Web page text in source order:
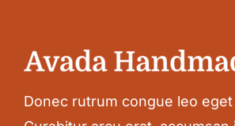
Donec rutrum congue leo eget